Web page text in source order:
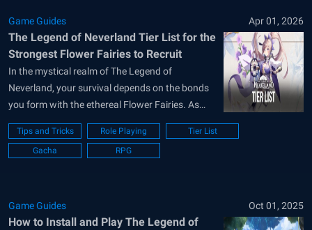
Game Guides Apr 01, 2026
The Legend of Neverland Tier List for the
Strongest Flower Fairies to Recruit
In the mystical realm of The Legend of
Neverland, your survival depends on the bonds
you form with the ethereal Flower Fairies. As
you crusade against dark creatures, choosing
the right companions is the difference between
a fleeting skirmish and a legendary victory. This
Tips and Tricks Role Playing
Tier List
Gacha
RPG
Game Guides Oct 01, 2025
How to Install and Play The Legend of